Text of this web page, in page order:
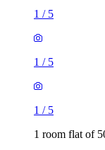
1 / 5
1 / 5
1 / 5
1 room flat of